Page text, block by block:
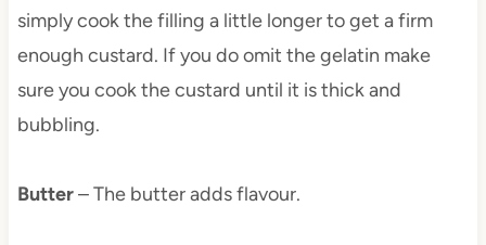
simply cook the filling a little longer to get a firm
enough custard. If you do omit the gelatin make
sure you cook the custard until it is thick and
bubbling.
Butter– The butter adds flavour.